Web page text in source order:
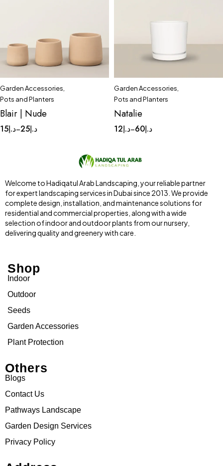
Quick add to cart
Small
Garden Accessories
Pots and Planters
Blair | Nude
د.إ15 – د.إ25
Quick add to cart
Complete Set
Garden Accessories
Pots and Planters
Natalie
د.إ12 – د.إ60
Welcome to Hadiqatul Arab Landscaping, your reliable partner
for expert landscaping services in Dubai since 2013. We provide
complete design, installation, and maintenance solutions for
residential and commercial properties, along with a wide
selection of indoor and outdoor plants from our nursery,
delivering quality and greenery with care.
Shop
Indoor
Outdoor
Seeds
Garden Accessories
Plant Protection
Others
Blogs
Contact Us
Pathways Landscape
Garden Design Services
Privacy Policy